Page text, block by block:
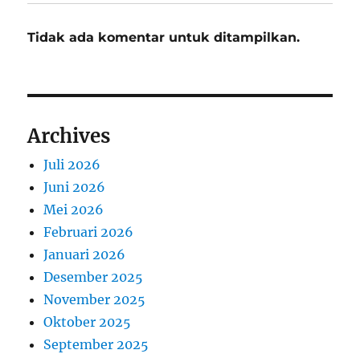
Tidak ada komentar untuk ditampilkan.
Archives
Juli 2026
Juni 2026
Mei 2026
Februari 2026
Januari 2026
Desember 2025
November 2025
Oktober 2025
September 2025